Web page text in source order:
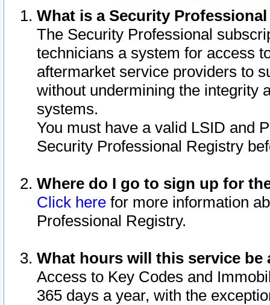
What is a Security
The Security Professional
technicians a system for access
aftermarket service providers to
without undermining the integrity
systems.
You must have a valid LSID and
Security Professional Registry
Where do I go to sign up for
Click here for more information
Professional Registry.
What hours will this service be
Access to Key Codes and
365 days a year, with the